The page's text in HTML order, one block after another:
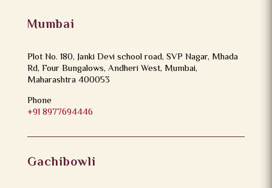
Mumbai
Plot No. 180, Janki Devi school road, SVP Nagar, Mhada
Rd, Four Bungalows, Andheri West, Mumbai,
Maharashtra 400053
Phone
+91 8977694446
Gachibowli